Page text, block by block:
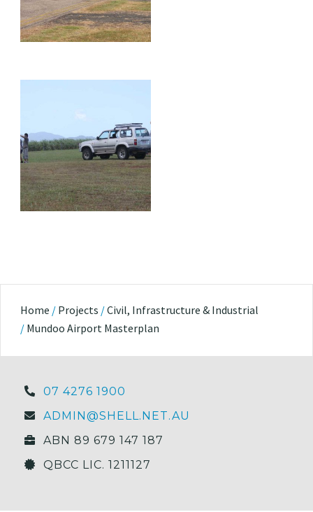
Home / Projects /Civil, Infrastructure & Industrial
/ Mundoo Airport Masterplan
07 4276 1900
ADMIN@SHELL.NET.AU
ABN 89 679 147 187
QBCC LIC. 1211127